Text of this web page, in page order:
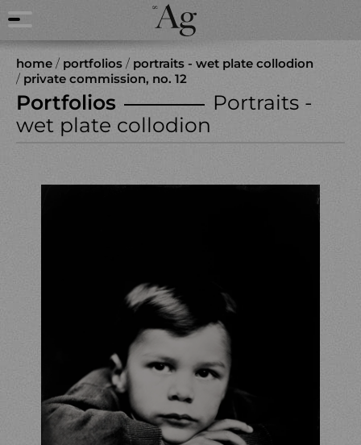
home / portfolios / portraits - wet plate collodion
/ private commission, no. 12
Portfolios
Portraits -
wet plate collodion